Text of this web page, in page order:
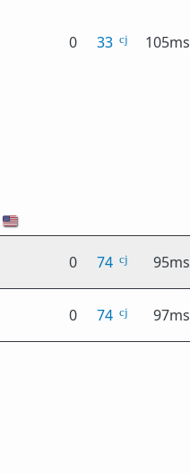
🇺🇸
0 33 105ms
0 74 95ms
0 74 97ms